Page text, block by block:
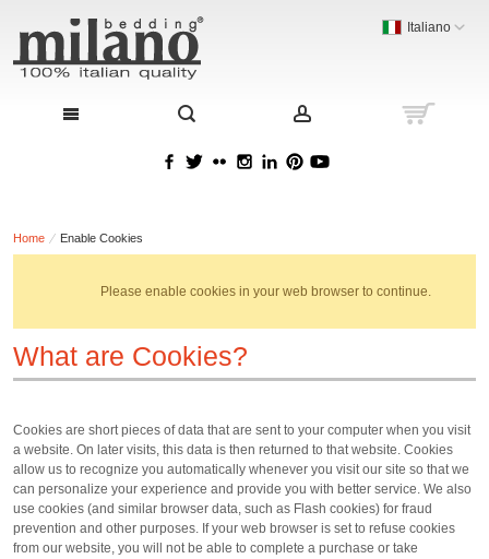
Italiano
Home Enable Cookies
Please enable cookies in your web browser to continue.
What are Cookies?
Cookies are short pieces of data that are sent to your computer when you visit
a website. On later visits, this data is then returned to that website. Cookies
allow us to recognize you automatically whenever you visit our site so that we
can personalize your experience and provide you with better service. We also
use cookies (and similar browser data, such as Flash cookies) for fraud
prevention and other purposes. If your web browser is set to refuse cookies
from our website, you will not be able to complete a purchase or take